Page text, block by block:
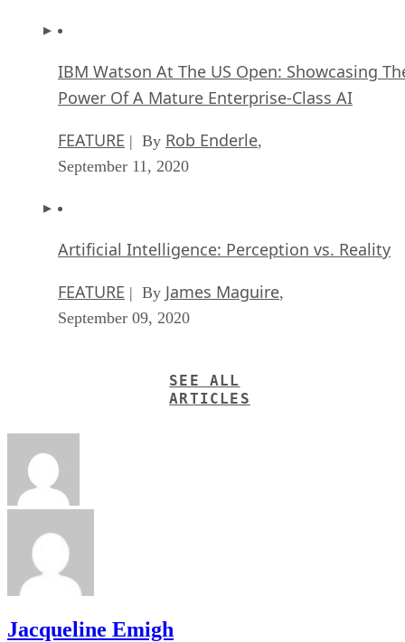
IBM Watson At The US Open: Showcasing
Power Of A Mature Enterprise-Class AI
FEATURE | By Rob Enderle,
September 11, 2020
Artificial Intelligence: Perception vs. Reality
FEATURE | By James Maguire,
September 09, 2020
SEE ALL
ARTICLES
Jacqueline Emigh